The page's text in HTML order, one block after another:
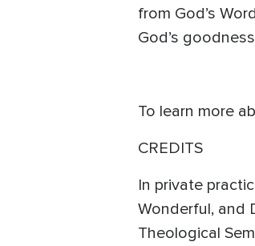
from God’s
God’s
To learn more
CREDITS
In private
Wonderful, and
Theological